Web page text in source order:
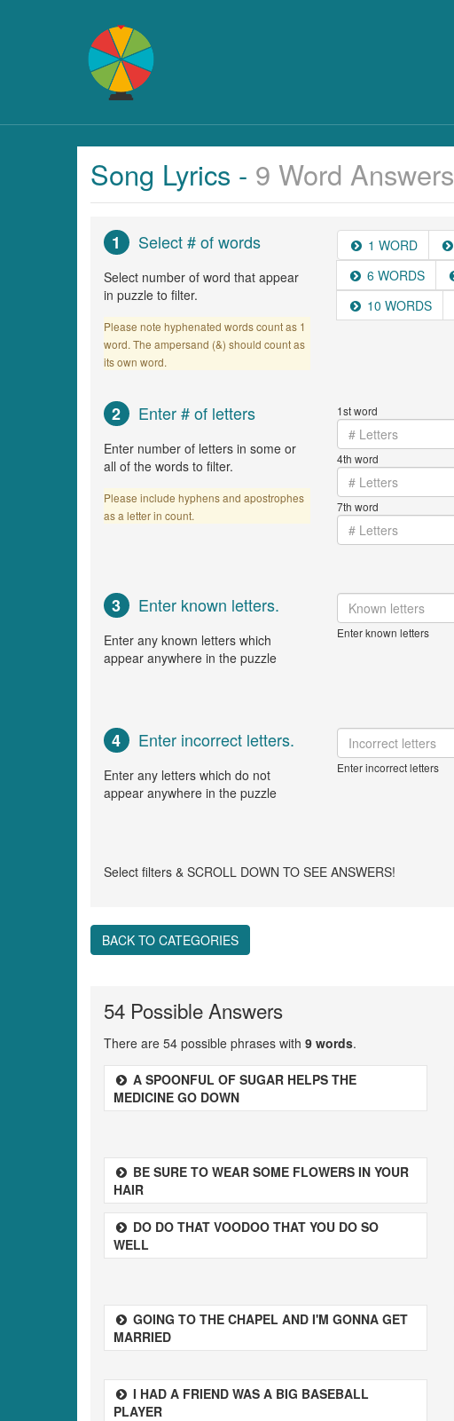
Song Lyrics - 9 Word Answers
1 Select # of words
Select number of word that appear
in puzzle to filter.
Please note hyphenated words count as 1
word. The ampersand (&) should count as
its own word.
1 WORD
6 WORDS
10 WORDS
2 Enter # of letters
Enter number of letters in some or
all of the words to filter.
Please include hyphens and apostrophes
as a letter in count.
1st word
4th word
7th word
3 Enter known letters.
Enter any known letters which
appear anywhere in the puzzle
Enter known letters
4 Enter incorrect letters.
Enter any letters which do not
appear anywhere in the puzzle
Enter incorrect letters
Select filters & SCROLL DOWN TO SEE ANSWERS!
BACK TO CATEGORIES
54 Possible Answers
There are 54 possible phrases with 9 words.
A SPOONFUL OF SUGAR HELPS THE
MEDICINE GO DOWN
BE SURE TO WEAR SOME FLOWERS IN YOUR
HAIR
DO DO THAT VOODOO THAT YOU DO SO
WELL
GOING TO THE CHAPEL AND I'M GONNA GET
MARRIED
I HAD A FRIEND WAS A BIG BASEBALL
PLAYER